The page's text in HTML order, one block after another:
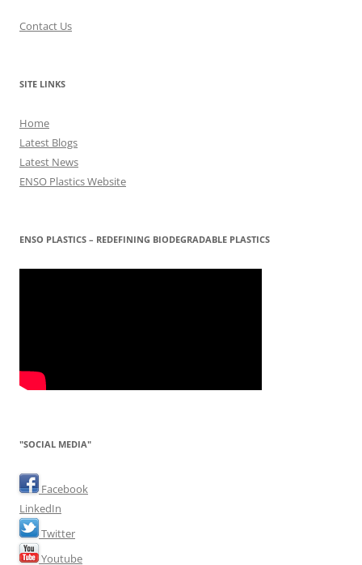
Contact Us
SITE LINKS
Home
Latest Blogs
Latest News
ENSO Plastics Website
ENSO PLASTICS – REDEFINING BIODEGRADABLE PLASTICS
"SOCIAL MEDIA"
Facebook
LinkedIn
Twitter
Youtube